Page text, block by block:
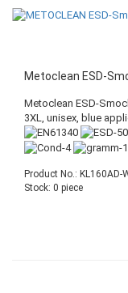
Metoclean ESD-
Metoclean ESD-
3XL, unisex, blue
Product No.: KL160AD-
Stock: 0 piece